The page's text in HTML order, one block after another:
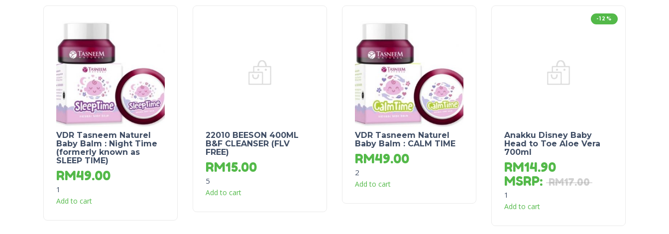
VDR Tasneem Naturel
Baby Balm : Night Time
(formerly known as
SLEEP TIME)
RM49.00
1
Add to cart
22010 BEESON 400ML
B&F CLEANSER (FLV
FREE)
RM15.00
5
Add to cart
VDR Tasneem Naturel
Baby Balm : CALM TIME
RM49.00
2
Add to cart
-12%
Anakku Disney Baby
Head to Toe Aloe Vera
700ml
RM14.90
MSRP: RM17.00
1
Add to cart